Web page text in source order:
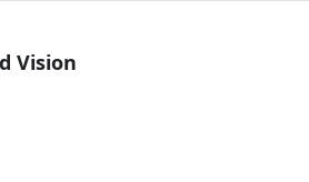
Vision